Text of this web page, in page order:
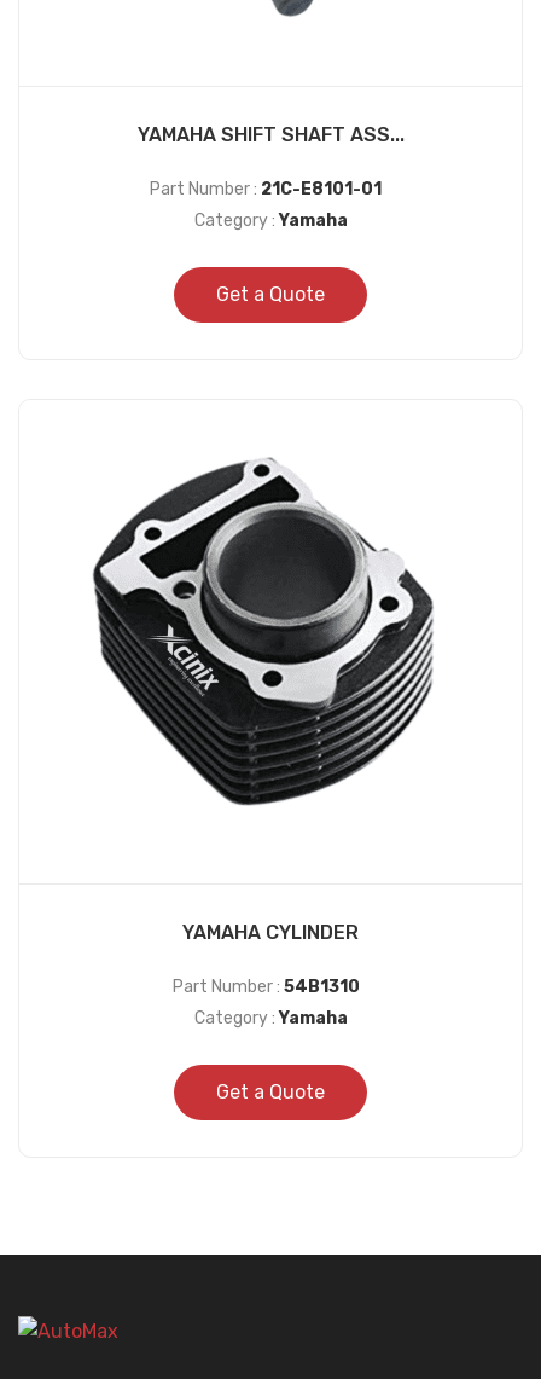
YAMAHA SHIFT SHAFT ASS...
Part Number : 21C-E8101-01
Category :Yamaha
Get a Quote
YAMAHA CYLINDER
Part Number : 54B1310
Category :Yamaha
Get a Quote